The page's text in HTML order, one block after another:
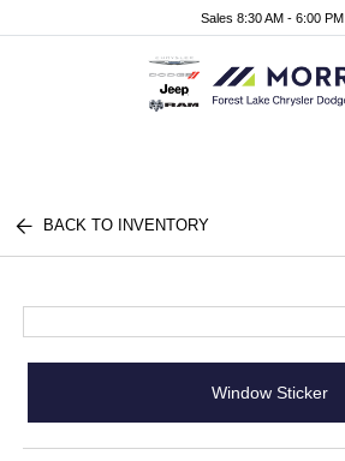
Sales 8:30 AM - 6:00 PM
BACK TO INVENTORY
Window Sticker